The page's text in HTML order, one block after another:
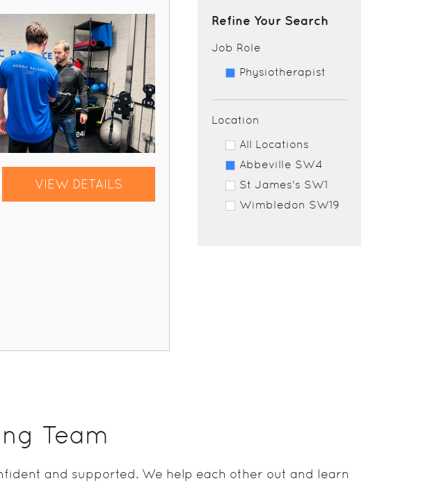
VIEW DETAILS
Refine Your Search
Job Role
Physiotherapist
Location
All Locations
Abbeville SW4
St James's SW1
Wimbledon SW19
Team
and supported. We help each other out and learn